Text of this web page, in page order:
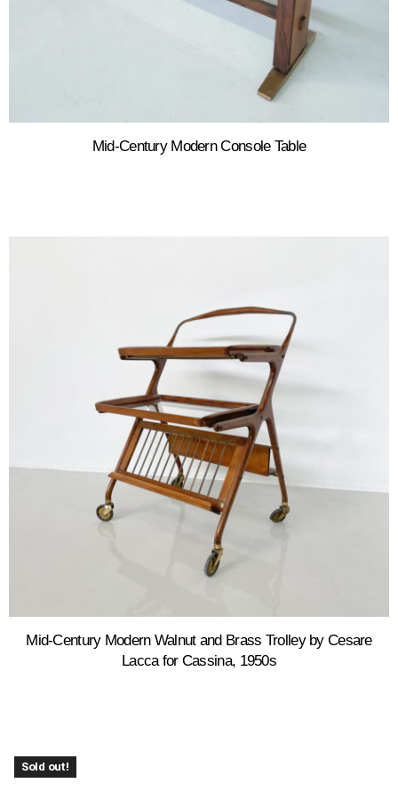
Mid-Century Modern Console Table
Mid-Century Modern Walnut and Brass Trolley by Cesare
Lacca for Cassina, 1950s
Sold out!